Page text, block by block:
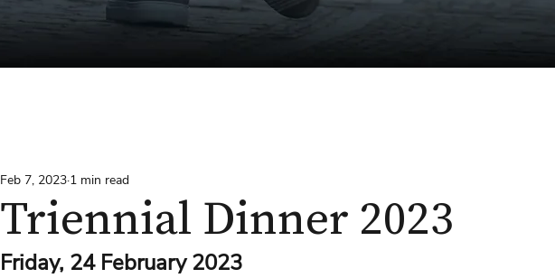
Triennial Dinner 2023
Feb 7, 2023 1 min read
Friday, 24 February 2023